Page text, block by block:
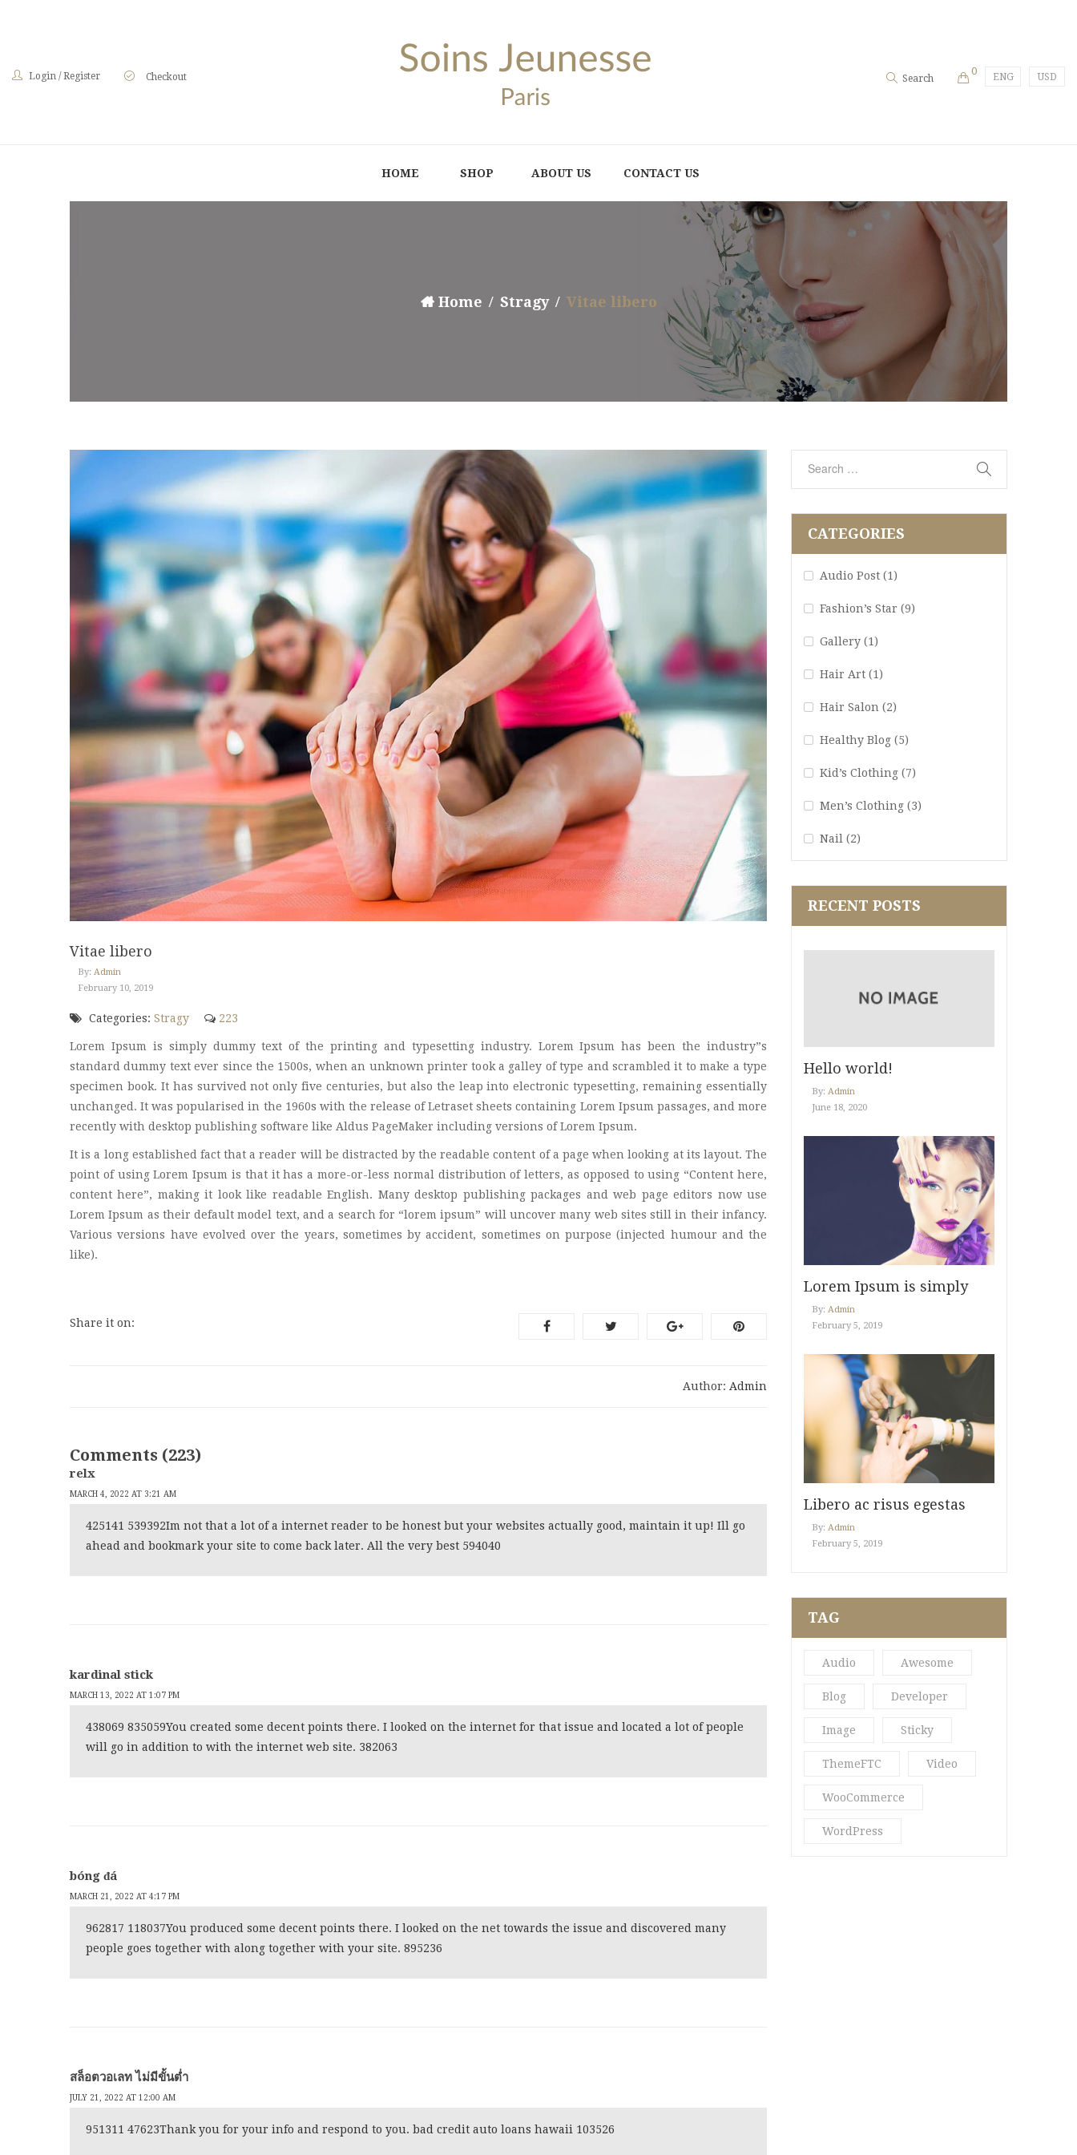
Login /Register Checkout Search
0 ENG USD
HOME SHOP ABOUT US CONTACT US
Home Stragy Vitae libero
Vitae libero
By: Admin
February 10, 2019
Categories: Stragy 223
Lorem Ipsum is simply dummy text of the printing and typesetting industry. Lorem Ipsum has been the industry”s
standard dummy text ever since the 1500s, when an unknown printer took a galley of type and scrambled it to make a type
specimen book. It has survived not only five centuries, but also the leap into electronic typesetting, remaining essentially
unchanged. It was popularised in the 1960s with the release of Letraset sheets containing Lorem Ipsum passages, and more
recently with desktop publishing software like Aldus PageMaker including versions of Lorem Ipsum.
It is a long established fact that a reader will be distracted by the readable content of a page when looking at its layout. The
point of using Lorem Ipsum is that it has a more-or-less normal distribution of letters, as opposed to using “Content here,
content here”, making it look like readable English. Many desktop publishing packages and web page editors now use
Lorem Ipsum as their default model text, and a search for “lorem ipsum” will uncover many web sites still in their infancy.
Various versions have evolved over the years, sometimes by accident, sometimes on purpose (injected humour and the
like).
Share it on:
Author: Admin
Comments (223)
relx
MARCH 4, 2022 AT 3:21 AM
425141 539392Im not that a lot of a internet reader to be honest but your websites actually good, maintain it up! Ill go
ahead and bookmark your site to come back later. All the very best 594040
kardinal stick
MARCH 13, 2022 AT 1:07 PM
438069 835059You created some decent points there. I looked on the internet for that issue and located a lot of people
will go in addition to with the internet web site. 382063
bóng đá
MARCH 21, 2022 AT 4:17 PM
962817 118037You produced some decent points there. I looked on the net towards the issue and discovered many
people goes together with along together with your site. 895236
สล็อตวอเลท ไม่มีขั้นต่ำ
JULY 21, 2022 AT 12:00 AM
951311 47623Thank you for your info and respond to you. bad credit auto loans hawaii 103526
CATEGORIES
Audio Post (1)
Fashion’s Star (9)
Gallery (1)
Hair Art (1)
Hair Salon (2)
Healthy Blog (5)
Kid’s Clothing (7)
Men’s Clothing (3)
Nail (2)
Quote(1)
(2)
Stragy(4)
Uncategorized
Vani Beauty(4)
(2)
(10)
RECENT POSTS
Hello world!
By: Admin
June 18, 2020
Lorem Ipsum is simply
dummy
By: Admin
February 5, 2019
Libero ac risus egestas
By: Admin
February 5, 2019
TAG
Audio Awesome
Blog Developer
Image Sticky
ThemeFTC Video
WooCommerce
WordPress